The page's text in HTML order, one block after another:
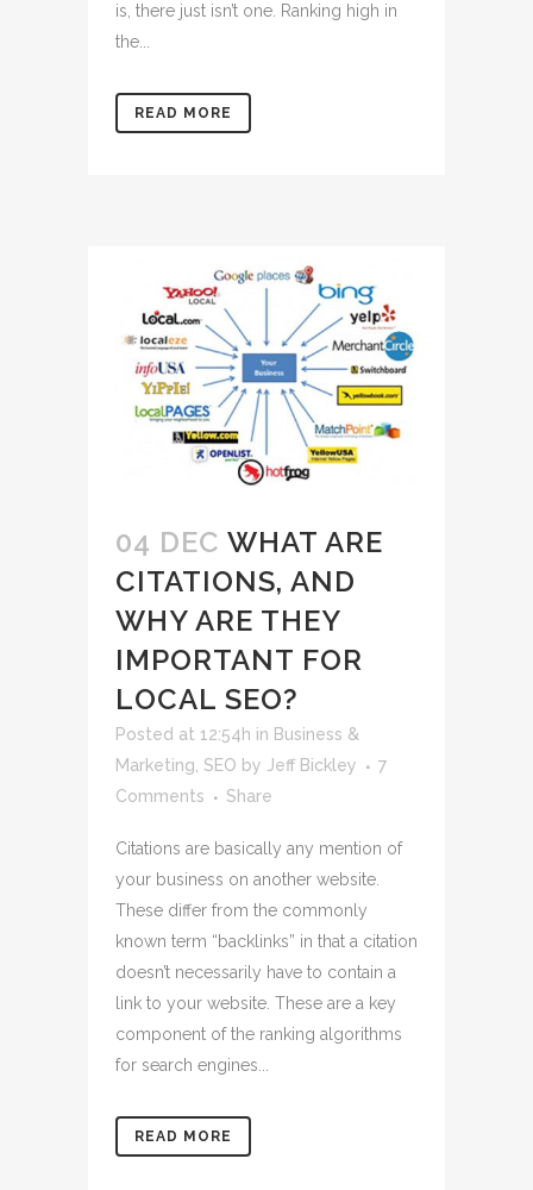
is, there just isn’t one. Ranking high in
the...
READ MORE
04 DEC WHAT ARE
CITATIONS, AND
WHY ARE THEY
IMPORTANT FOR
LOCAL SEO?
Posted at 12:54h in Business &
Marketing SEO by Jeff Bickley
7
Comments
Share
Citations are basically any mention of
your business on another website.
These differ from the commonly
known term “backlinks” in that a citation
doesn’t necessarily have to contain a
link to your website. These are a key
component of the ranking algorithms
for search engines...
READ MORE